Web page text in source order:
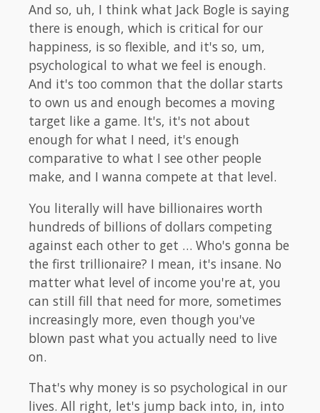
And so, uh, I think what Jack Bogle is saying
there is enough, which is critical for our
happiness, is so flexible, and it's so, um,
psychological to what we feel is enough.
And it's too common that the dollar starts
to own us and enough becomes a moving
target like a game. It's, it's not about
enough for what I need, it's enough
comparative to what I see other people
make, and I wanna compete at that level.
You literally will have billionaires worth
hundreds of billions of dollars competing
against each other to get … Who's gonna be
the first trillionaire? I mean, it's insane. No
matter what level of income you're at, you
can still fill that need for more, sometimes
increasingly more, even though you've
blown past what you actually need to live
on.
That's why money is so psychological in our
lives. All right, let's jump back into, in, into